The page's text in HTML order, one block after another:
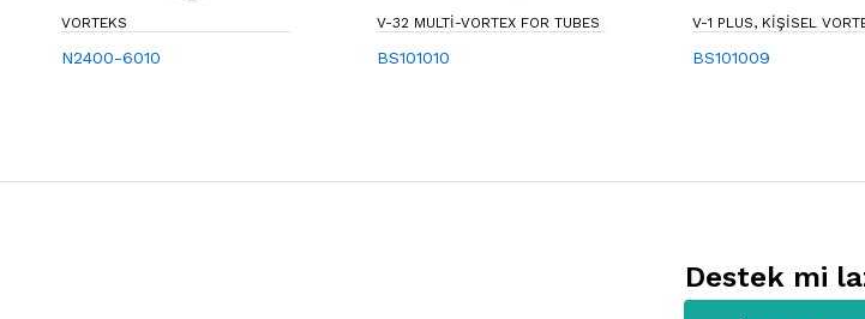
VORTEKS
N2400-6010
V-32 MULTI-VORTEX FOR TUBES
BS101010
V-1 PLUS, KIŞISEL
BS101009
Destek mi